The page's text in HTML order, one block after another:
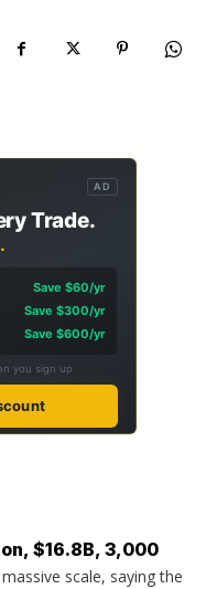
AD
Trade.
Save $60/yr
Save $300/yr
Save $600/yr
you sign up
$16.8B, 3,000
scale, saying the